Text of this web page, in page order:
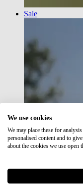
Sale
We use cookies
We may place these for
personalised content and to
about the cookies we use open